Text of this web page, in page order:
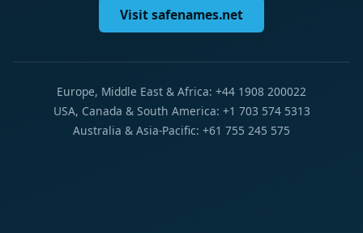
Visit safenames.net
Europe, Middle East & Africa: +44 1908 200022
USA, Canada & South America: +1 703 574 5313
Australia & Asia-Pacific: +61 755 245 575